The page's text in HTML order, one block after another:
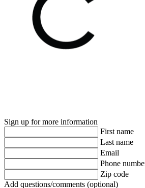
Sign up for more information
First name
Last name
Email
Phone
Zip code
Add questions/comments (optional)